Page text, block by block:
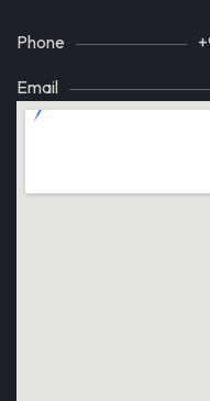
Phone
Email